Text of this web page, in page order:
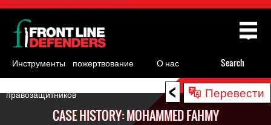
< Перевести
to
CASE HISTORY: MOHAMMED FAHMY
Back
to
top
Инструменты
для
правозащитников
пожертвование О нас Search